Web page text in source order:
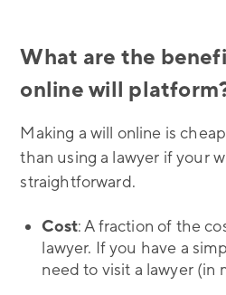
What are the
online will
Making a will online is
than using a lawyer if your
straightforward.
Cost: A fraction of the
lawyer. If you have a
need to visit a lawyer (in